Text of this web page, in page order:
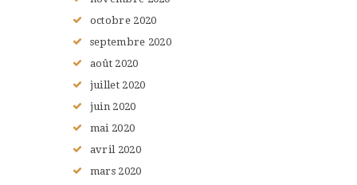
octobre 2020
septembre 2020
août 2020
juillet 2020
juin 2020
mai 2020
avril 2020
mars 2020